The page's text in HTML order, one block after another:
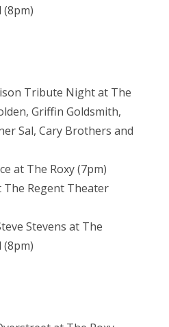
(8pm)
Tribute Night at The
Griffin Goldsmith,
Sal, Cary Brothers and
at The Roxy (7pm)
The Regent Theater
Stevens at The
(8pm)